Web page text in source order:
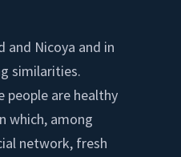
and Nicoya and in
similarities.
people are healthy
which, among
network, fresh